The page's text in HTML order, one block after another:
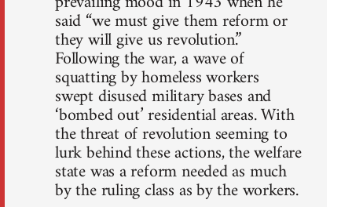
said “we must give them reform or
they will give us revolution.”
Following the war, a wave of
squatting by homeless workers
swept disused military bases and
‘bombed out’ residential areas. With
the threat of revolution seeming to
lurk behind these actions, the welfare
state was a reform needed as much
by the ruling class as by the workers.